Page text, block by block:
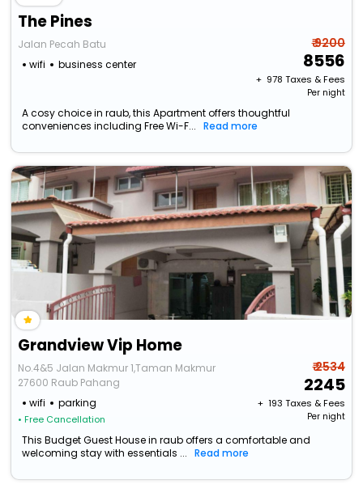
The Pines
Jalan Pecah Batu
wifi
business center
₹ 9200
8556
+ ₹ 978 Taxes & Fees
Per night
A cosy choice in raub, this Apartment offers thoughtful
conveniences including Free Wi-F...
Read more
Grandview Vip Home
No.4&5 Jalan Makmur 1,Taman Makmur
27600 Raub Pahang
wifi
parking
• Free Cancellation
₹ 2534
2245
+ ₹ 193 Taxes & Fees
Per night
This Budget Guest House in raub offers a comfortable and
welcoming stay with essentials ...
Read more